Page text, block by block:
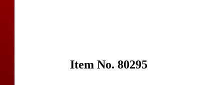
Item No. 80295